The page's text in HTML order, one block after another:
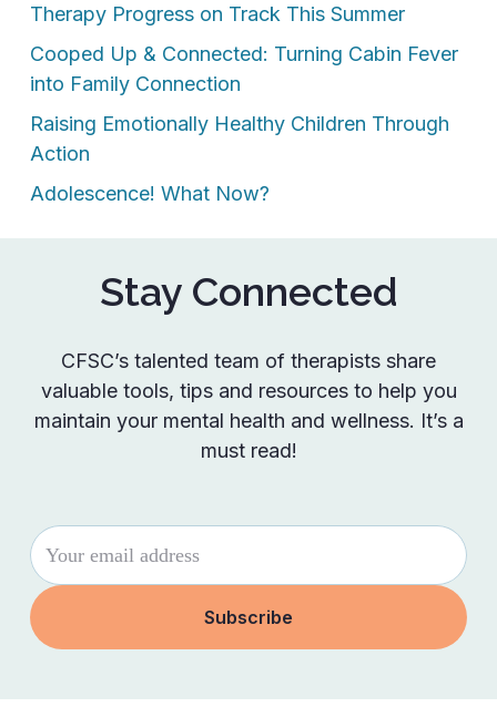
Therapy Progress on Track This Summer
Cooped Up & Connected: Turning Cabin Fever
into Family Connection
Raising Emotionally Healthy Children Through
Action
Adolescence! What Now?
Stay Connected
CFSC’s talented team of therapists share
valuable tools, tips and resources to help you
maintain your mental health and wellness. It’s a
must read!